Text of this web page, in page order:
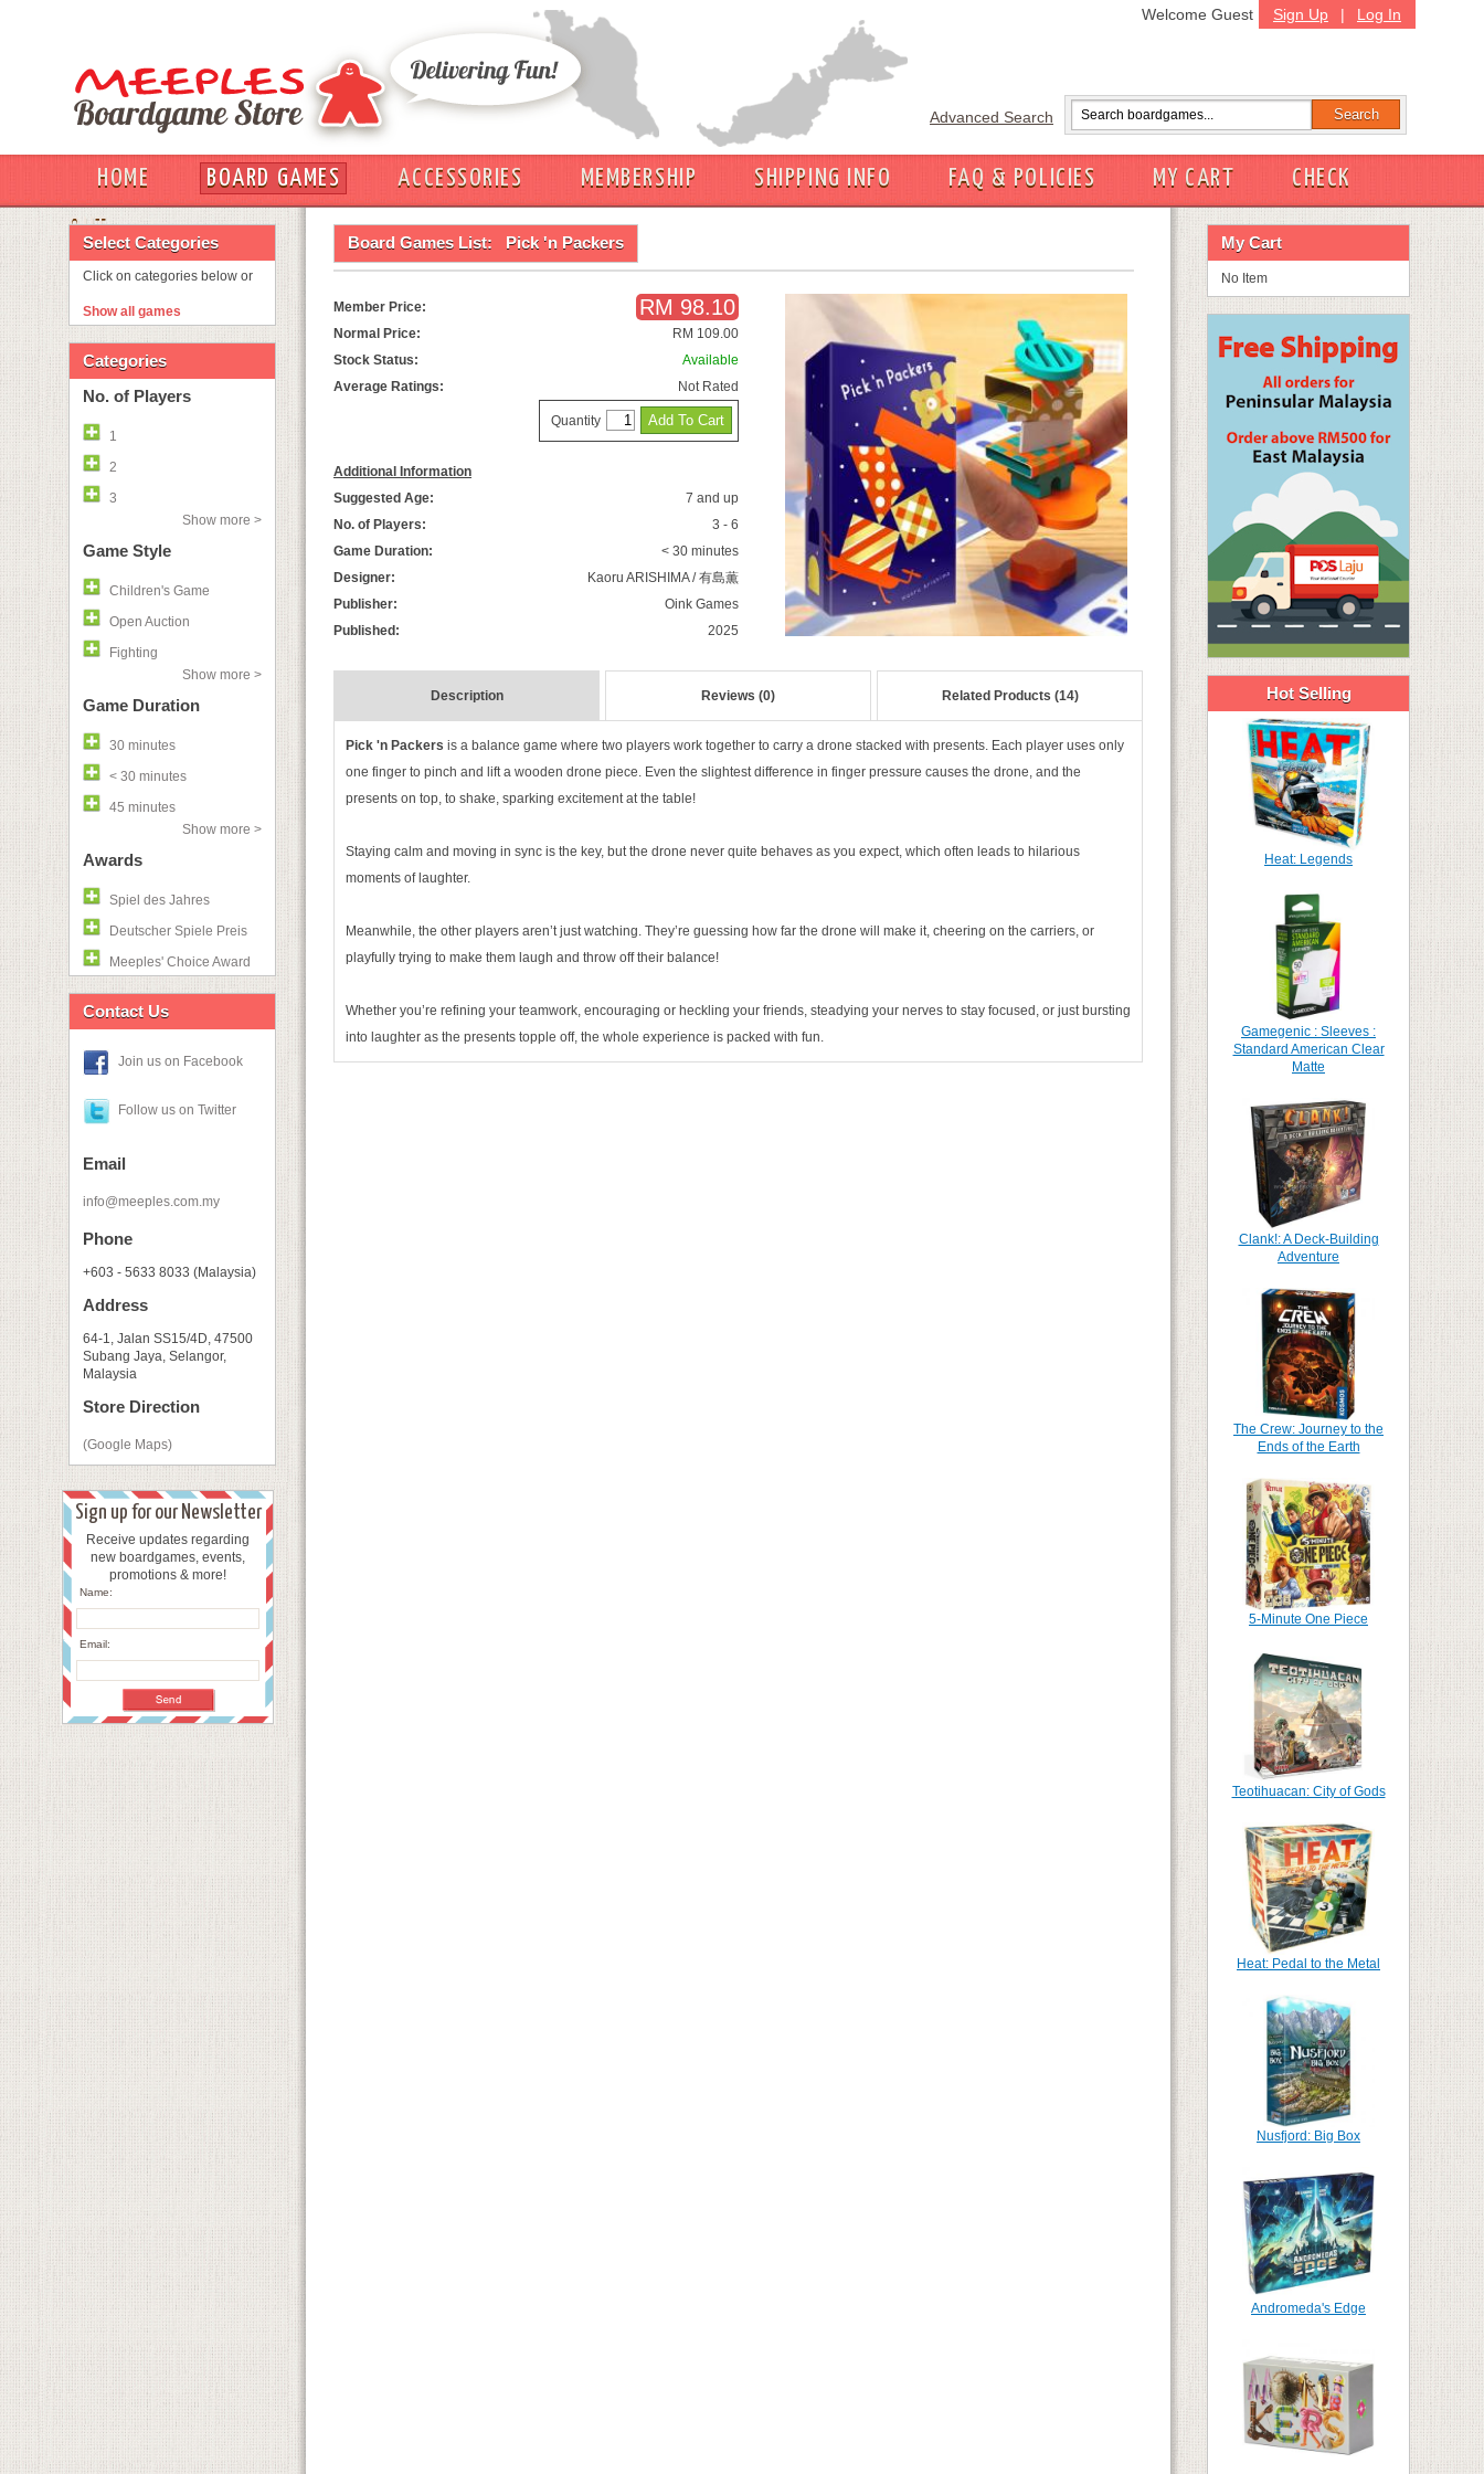
Sign Up | Log In
Welcome Guest
Advanced Search
HOME BOARD GAMES ACCESSORIES MEMBERSHIP SHIPPING INFO FAQ & POLICIES MY CART
CHECK
OUT
Select Categories
Click on categories below or
Show all games
Categories
No. of Players
1
2
3
Show more >
Game Style
Children's Game
Open Auction
Fighting
Show more >
Game Duration
30 minutes
< 30 minutes
45 minutes
Show more >
Awards
Spiel des Jahres
Deutscher Spiele Preis
Meeples' Choice Award
Contact Us
Join us on Facebook
Follow us on Twitter
Email
info@meeples.com.my
Phone
+603 - 5633 8033 (Malaysia)
Address
64-1, Jalan SS15/4D, 47500
Subang Jaya, Selangor,
Malaysia
Store Direction
(Google Maps)
Sign up for our Newsletter
Receive updates regarding
new boardgames, events,
promotions & more!
Name:
Email:
Board Games List: Pick 'n Packers
Member Price: RM 98.10
Normal Price:
RM 109.00
Stock Status:
Available
Average Ratings:
Not Rated
Quantity
Additional Information
Suggested Age:
7 and up
No. of Players:
3 - 6
Game Duration:
< 30 minutes
Designer:
Kaoru ARISHIMA / 有島薫
Publisher:
Oink Games
Published:
2025
Description Reviews (0) Related Products (14)
Pick 'n Packers is a balance game where two players work together to carry a drone stacked with presents. Each player uses only
one finger to pinch and lift a wooden drone piece. Even the slightest difference in finger pressure causes the drone, and the
presents on top, to shake, sparking excitement at the table!
Staying calm and moving in sync is the key, but the drone never quite behaves as you expect, which often leads to hilarious
moments of laughter.
Meanwhile, the other players aren’t just watching. They’re guessing how far the drone will make it, cheering on the carriers, or
playfully trying to make them laugh and throw off their balance!
Whether you’re refining your teamwork, encouraging or heckling your friends, steadying your nerves to stay focused, or just bursting
into laughter as the presents topple off, the whole experience is packed with fun.
My Cart
No Item
Hot Selling
Heat: Legends
Gamegenic : Sleeves :
Standard American Clear
Matte
Clank!: A Deck-Building
Adventure
The Crew: Journey to the
Ends of the Earth
5-Minute One Piece
Teotihuacan: City of Gods
Heat: Pedal to the Metal
Nusfjord: Big Box
Andromeda's Edge